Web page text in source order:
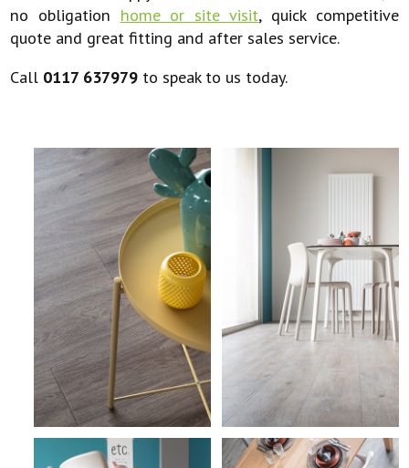
no obligation home or site visit, quick competitive
quote and great fitting and after sales service.
Call 0117 637979 to speak to us today.